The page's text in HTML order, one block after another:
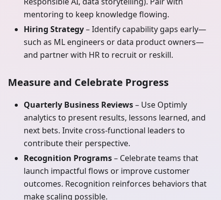
mentoring to keep knowledge flowing.
Hiring Strategy– Identify capability gaps early—
such as ML engineers or data product owners—
and partner with HR to recruit or reskill.
Measure and Celebrate Progress
Quarterly Business Reviews– Use Optimly
analytics to present results, lessons learned, and
next bets. Invite cross-functional leaders to
contribute their perspective.
Recognition Programs– Celebrate teams that
launch impactful flows or improve customer
outcomes. Recognition reinforces behaviors that
make scaling possible.